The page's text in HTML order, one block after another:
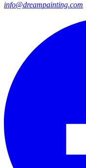
info@dreampainting.com